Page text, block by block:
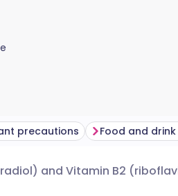
precautions Food and
and Vitamin B2